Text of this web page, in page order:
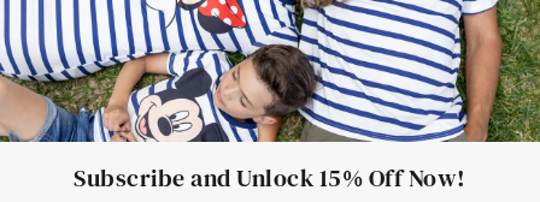
Subscribe and Unlock 15% Off Now!